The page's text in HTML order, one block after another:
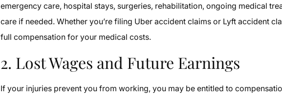
emergency care, hospital stays, surgeries, rehabilitation, ongoing medical
care if needed. Whether you’re filing Uber accident claims or Lyft accident
full compensation for your medical costs.
2. Lost Wages and Future Earnings
If your injuries prevent you from working, you may be entitled to